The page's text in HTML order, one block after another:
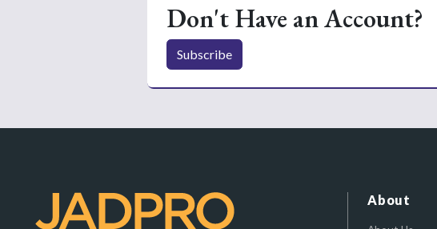
Don't Have an Account?
Subscribe
About